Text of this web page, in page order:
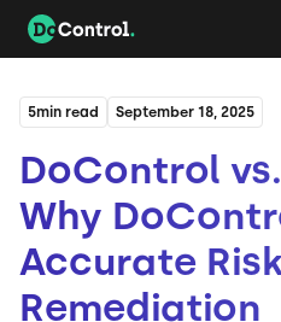
5min read September 18, 2025
DoControl
Why
Accurate
Remediation